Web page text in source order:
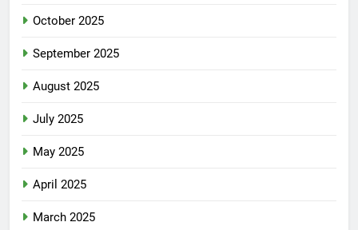
October 2025
September 2025
August 2025
July 2025
May 2025
April 2025
March 2025